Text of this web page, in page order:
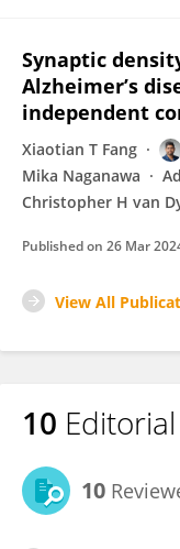
Synaptic
Alzheimer’s
independent
Xiaotian T Fang
Mika Naganawa
Christopher H van
Published on 26 Mar
View All
10
10